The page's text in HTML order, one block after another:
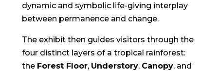
dynamic and symbolic life-giving interplay
between permanence and change.
The exhibit then guides visitors through the
four distinct layers of a tropical rainforest:
the Forest Floor, Understory, Canopy, and